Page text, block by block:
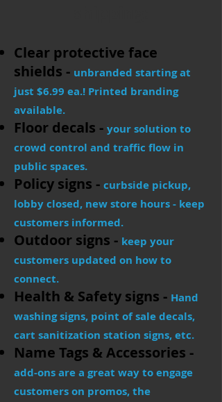
Clear protective face
shields - unbranded starting at
just $6.99 ea.! Printed branding
available.
Floor decals - your solution to
crowd control and traffic flow in
public spaces.
Policy signs - curbside pickup,
lobby closed, new store hours - keep
customers informed.
Outdoor signs - keep your
customers updated on how to
connect.
Health & Safety signs - Hand
washing signs, point of sale decals,
cart sanitization station signs, etc.
Name Tags & Accessories -
add-ons are a great way to engage
customers on promos, the